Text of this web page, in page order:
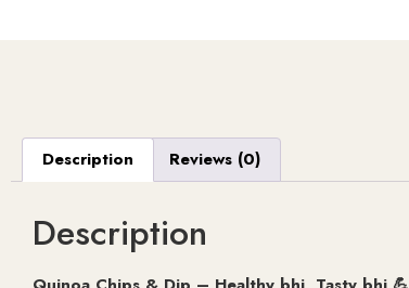
Description Reviews (0)
Description